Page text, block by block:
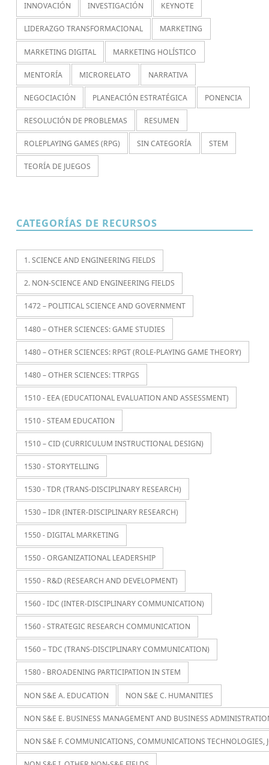
INNOVACIÓN INVESTIGACIÓN KEYNOTE
LIDERAZGO TRANSFORMACIONAL MARKETING
MARKETING DIGITAL MARKETING HOLÍSTICO
MENTORÍA MICRORELATO NARRATIVA
NEGOCIACIÓN PLANEACIÓN ESTRATÉGICA PONENCIA
RESOLUCIÓN DE PROBLEMAS RESUMEN
ROLEPLAYING GAMES (RPG) SIN CATEGORÍA STEM
TEORÍA DE JUEGOS
CATEGORÍAS DE RECURSOS
1. SCIENCE AND ENGINEERING FIELDS
2. NON-SCIENCE AND ENGINEERING FIELDS
1472 – POLITICAL SCIENCE AND GOVERNMENT
1480 – OTHER SCIENCES: GAME STUDIES
1480 – OTHER SCIENCES: RPGT (ROLE-PLAYING GAME THEORY)
1480 – OTHER SCIENCES: TTRPGS
1510 - EEA (EDUCATIONAL EVALUATION AND ASSESSMENT)
1510 - STEAM EDUCATION
1510 – CID (CURRICULUM INSTRUCTIONAL DESIGN)
1530 - STORYTELLING
1530 - TDR (TRANS-DISCIPLINARY RESEARCH)
1530 – IDR (INTER-DISCIPLINARY RESEARCH)
1550 - DIGITAL MARKETING
1550 - ORGANIZATIONAL LEADERSHIP
1550 - R&D (RESEARCH AND DEVELOPMENT)
1560 - IDC (INTER-DISCIPLINARY COMMUNICATION)
1560 - STRATEGIC RESEARCH COMMUNICATION
1560 – TDC (TRANS-DISCIPLINARY COMMUNICATION)
1580 - BROADENING PARTICIPATION IN STEM
NON S&E A. EDUCATION NON S&E C. HUMANITIES
NON S&E E. BUSINESS MANAGEMENT AND BUSINESS
NON S&E F. COMMUNICATIONS, COMMUNICATIONS TECHNOLOGIES,